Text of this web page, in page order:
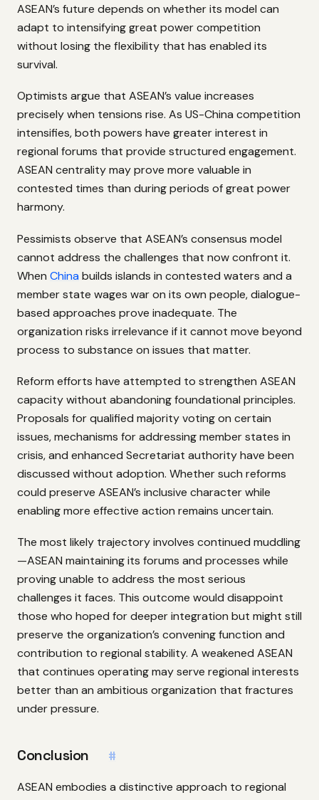
ASEAN’s future depends on whether its model can
adapt to intensifying great power competition
without losing the flexibility that has enabled its
survival.
Optimists argue that ASEAN’s value increases
precisely when tensions rise. As US-China competition
intensifies, both powers have greater interest in
regional forums that provide structured engagement.
ASEAN centrality may prove more valuable in
contested times than during periods of great power
harmony.
Pessimists observe that ASEAN’s consensus model
cannot address the challenges that now confront it.
When China builds islands in contested waters and a
member state wages war on its own people, dialogue-
based approaches prove inadequate. The
organization risks irrelevance if it cannot move beyond
process to substance on issues that matter.
Reform efforts have attempted to strengthen ASEAN
capacity without abandoning foundational principles.
Proposals for qualified majority voting on certain
issues, mechanisms for addressing member states in
crisis, and enhanced Secretariat authority have been
discussed without adoption. Whether such reforms
could preserve ASEAN’s inclusive character while
enabling more effective action remains uncertain.
The most likely trajectory involves continued muddling
—ASEAN maintaining its forums and processes while
proving unable to address the most serious
challenges it faces. This outcome would disappoint
those who hoped for deeper integration but might still
preserve the organization’s convening function and
contribution to regional stability. A weakened ASEAN
that continues operating may serve regional interests
better than an ambitious organization that fractures
under pressure.
Conclusion #
ASEAN embodies a distinctive approach to regional